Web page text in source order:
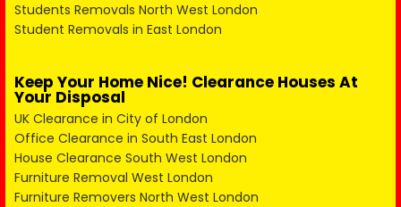
Students Removals North West London
Student Removals in East London
Keep Your Home Nice! Clearance Houses At
Your Disposal
UK Clearance in City of London
Office Clearance in South East London
House Clearance South West London
Furniture Removal West London
Furniture Removers North West London